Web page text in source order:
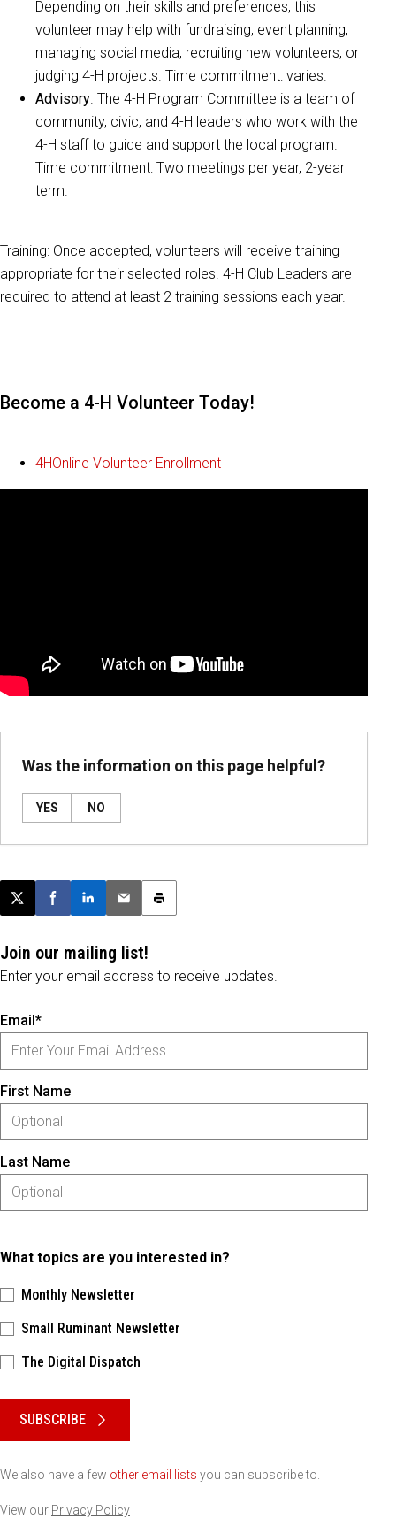
Depending on their skills and preferences, this
volunteer may help with fundraising, event planning,
managing social media, recruiting new volunteers, or
judging 4-H projects. Time commitment: varies.
Advisory . The 4-H Program Committee is a team of
community, civic, and 4-H leaders who work with the
4-H staff to guide and support the local program.
Time commitment: Two meetings per year, 2-year
term.
Training: Once accepted, volunteers will receive training
appropriate for their selected roles. 4-H Club Leaders are
required to attend at least 2 training sessions each year.
Become a 4-H Volunteer Today!
4HOnline Volunteer Enrollment
Was the information on this page helpful?
YES NO
Post this page on X
Share on Facebook
Share on LinkedIn
Email this article
Print this article
Join our mailing list!
Enter your email address to receive updates.
Email*
First Name
Last Name
What topics are you interested in?
Monthly Newsletter
Small Ruminant Newsletter
The Digital Dispatch
SUBSCRIBE
We also have a few other email lists you can subscribe to.
View our Privacy Policy